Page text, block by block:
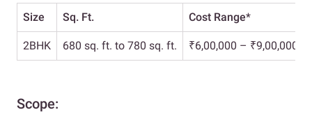
Size Sq. Ft. Cost Range*
2BHK 680 sq. ft. to 780 sq. ft. ₹6,00,000 – ₹9,00,000
Scope: